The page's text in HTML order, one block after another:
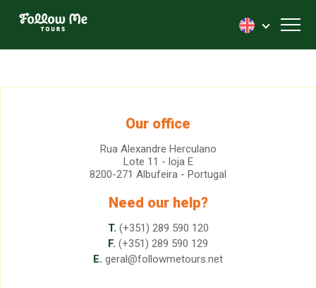
FollowMe!
Our office
Rua Alexandre Herculano
Lote 11 - loja E
8200-271 Albufeira - Portugal
Need our help?
T. (+351) 289 590 120
F. (+351) 289 590 129
E. geral@followmetours.net